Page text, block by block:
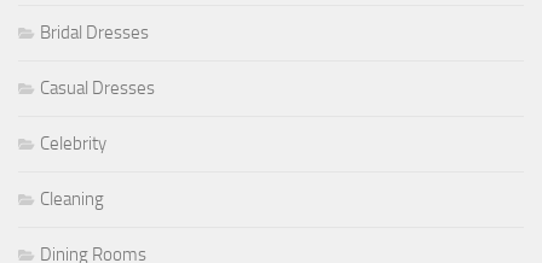
Bridal Dresses
Casual Dresses
Celebrity
Cleaning
Dining Rooms